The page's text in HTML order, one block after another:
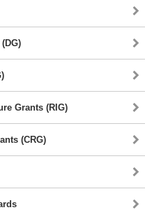
Grants (RIG)
(CRG)